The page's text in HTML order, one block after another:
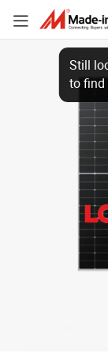
Solar Panel
Longi Hi-Mo X6